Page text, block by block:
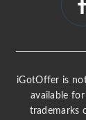
iGotOffer is
available
trademarks